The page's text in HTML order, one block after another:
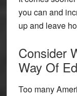
you can and
up and leave
Consider
Way Of
Too many